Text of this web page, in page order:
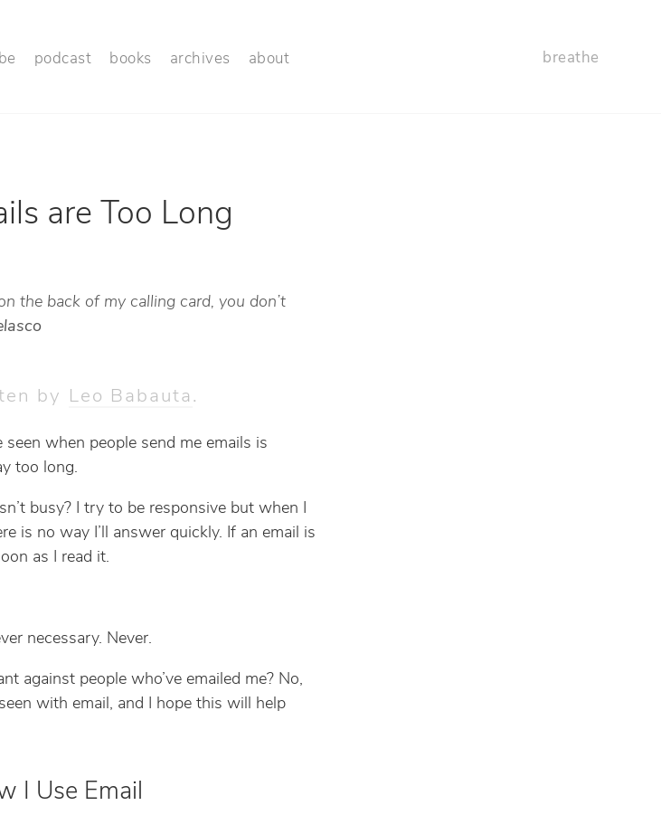
podcast books archives about breathe
are Too Long
the back of my calling card, you don’t
by Leo Babauta .
when people send me emails is
too long.
busy? I try to be responsive but when I
is no way I’ll answer quickly. If an email is
as I read it.
necessary. Never.
against people who’ve emailed me? No,
with email, and I hope this will help
I Use Email